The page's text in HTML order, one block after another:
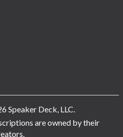
Speaker Deck, LLC.
are owned by their